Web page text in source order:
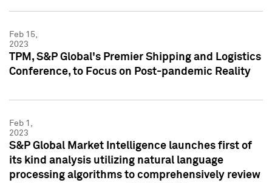
Feb 15,
2023
TPM, S&P Global's Premier Shipping and Logistics
Conference, to Focus on Post-pandemic Reality
Feb 1,
2023
S&P Global Market Intelligence launches first of
its kind analysis utilizing natural language
processing algorithms to comprehensively review